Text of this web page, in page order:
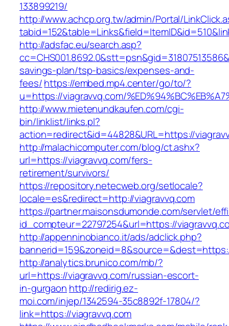
133899219/
http://www.achcp.org.tw/admin/Portal/
http://adsfac.eu/search.asp?
savings-plan/tsp-basics/expenses-and-
fees/https://embed.mp4.center/go/to/?
u=https://viagravvq.com/
http://www.mietenundkaufen.com/cgi-
bin/linklist/links.pl?
action=redirect&id=44828&URL=https://
http://malachicomputer.com/blog/ct.ashx?
url=https://viagravvq.com/fers-
retirement/survivors/
https://repository.netecweb.org/setlocale?
locale=es&redirect=http://viagravvq.com
https://partner.maisonsdumonde.com/servlet/
id_compteur=22797254&url=https://
http://appenninobianco.it/ads/adclick.php?
http://analytics.brunico.com/mb/?
url=https://viagravvq.com/russian-escort-
in-gurgaon http://redirig.ez-
moi.com/injep/1342594-35c8892f-17804/?
link=https://viagravvq.com